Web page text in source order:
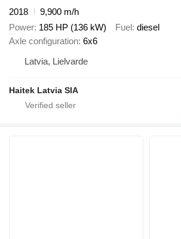
2018
9,900 m/h
Power 185 HP (136 kW) Fuel diesel
Axle configuration 6x6
Latvia, Lielvarde
Haitek Latvia SIA